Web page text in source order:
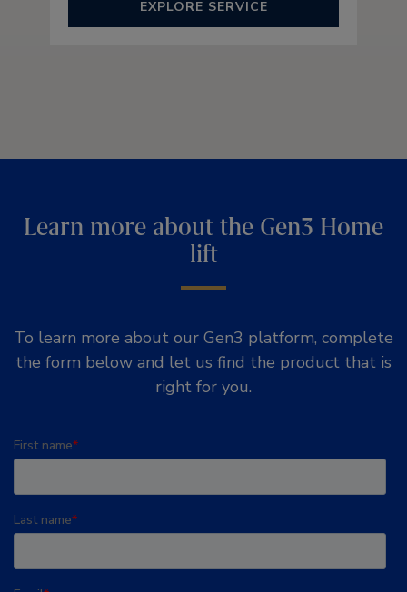
EXPLORE SERVICE
Learn more about the Gen3 Home
lift
To learn more about our Gen3 platform, complete
the form below and let us find the product that is
right for you.